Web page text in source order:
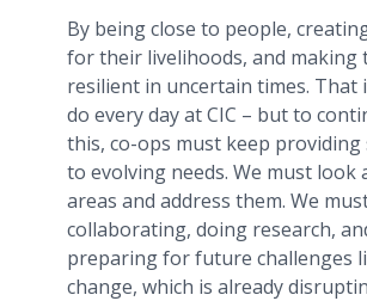
By being close to people,
for their livelihoods, and making
resilient in uncertain times. That
do every day at CIC – but to
this, co-ops must keep
to evolving needs. We must look
areas and address them. We
collaborating, doing research,
preparing for future challenges
change, which is already